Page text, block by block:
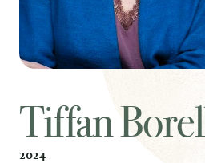
Tiffan
2024